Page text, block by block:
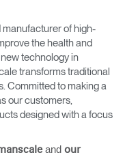
of high-
the health and
technology in
transforms traditional
Committed to making a
our customers,
designed with a focus
and our